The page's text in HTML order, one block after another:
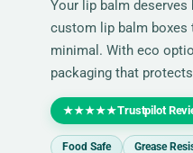
Your lip balm
custom lip balm boxes
minimal. With eco
packaging that
★★★★★Trustpilot
Food Safe Grease